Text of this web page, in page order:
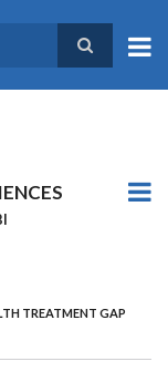
TREATMENT GAP